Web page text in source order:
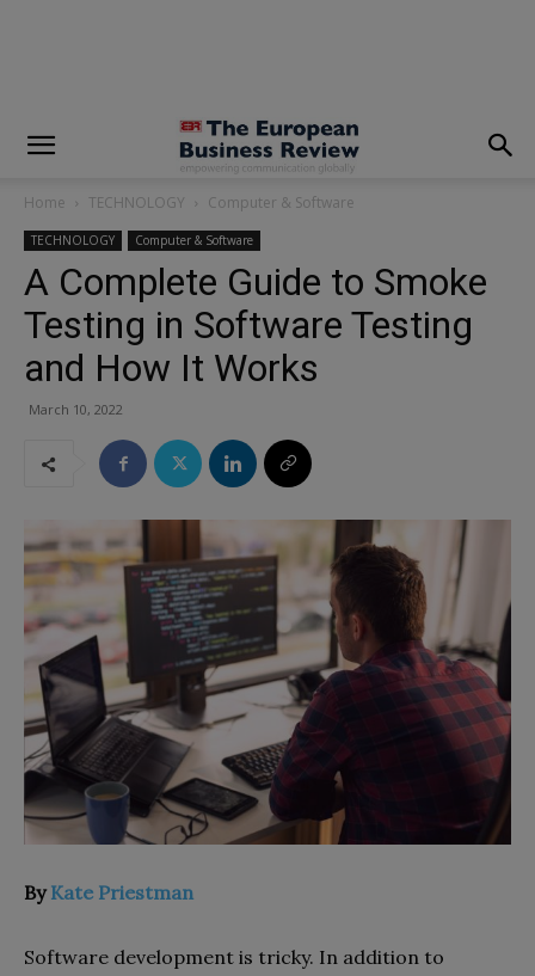
Home TECHNOLOGY Computer & Software
TECHNOLOGY Computer & Software
A Complete Guide to Smoke
Testing in Software Testing
and How It Works
March 10, 2022
ByKate Priestman
Software development is tricky. In addition to